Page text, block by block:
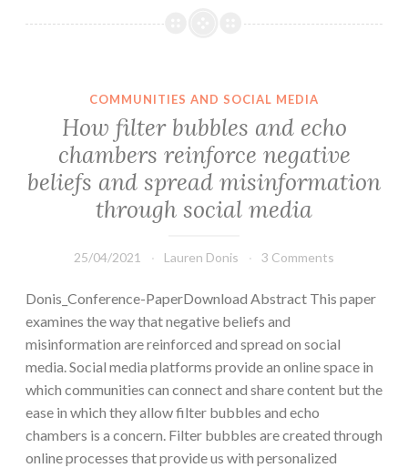
COMMUNITIES AND SOCIAL MEDIA
How filter bubbles and echo
chambers reinforce negative
beliefs and spread misinformation
through social media
25/04/2021 Lauren Donis 3 Comments
Donis_Conference-PaperDownload Abstract This paper
examines the way that negative beliefs and
misinformation are reinforced and spread on social
media. Social media platforms provide an online space in
which communities can connect and share content but the
ease in which they allow filter bubbles and echo
chambers is a concern. Filter bubbles are created through
online processes that provide us with personalized